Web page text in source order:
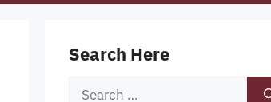
Search Here
Search